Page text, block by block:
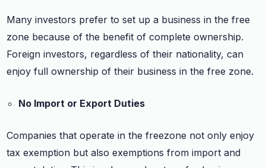
Many investors prefer to set up a business in the free
zone because of the benefit of complete ownership.
Foreign investors, regardless of their nationality, can
enjoy full ownership of their business in the free zone.
No Import or Export Duties
Companies that operate in the freezone not only enjoy
tax exemption but also exemptions from import and